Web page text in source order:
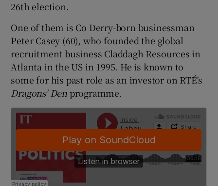
Show Sponsored sub sections
26th election.
One of them is Co Derry-born businessman
Peter Casey (60), who founded the global
recruitment business Claddagh Resources in
Atlanta in the US in 1995. He is known to
some for his past role as an investor on RTÉ's
Dragons' Denprogramme.